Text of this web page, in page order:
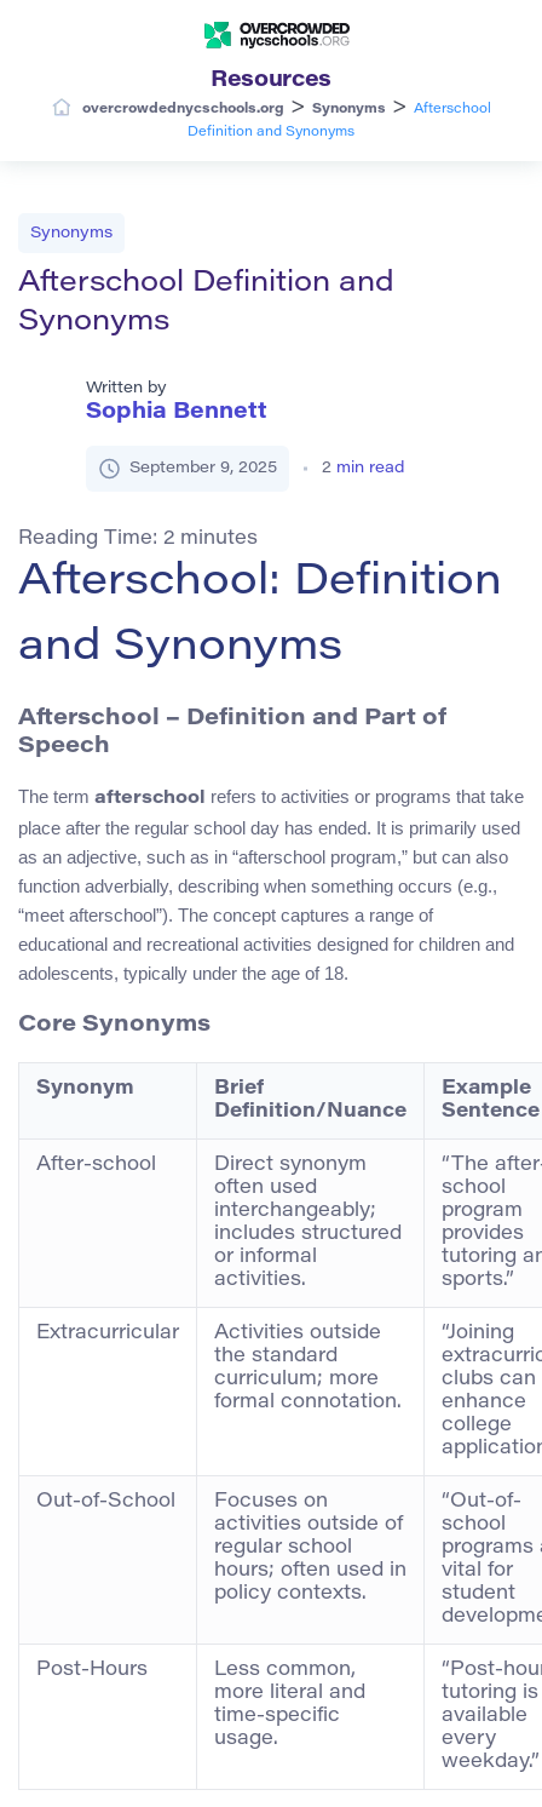
Resources
overcrowdednycschools.org > Synonyms >
Afterschool
Definition and Synonyms
Synonyms
Afterschool Definition and
Synonyms
Written by
Sophia Bennett
September 9, 2025 2 min read
Reading Time: 2 minutes
Afterschool: Definition
and Synonyms
Afterschool – Definition and Part of
Speech
The term afterschool refers to activities or programs that take
place after the regular school day has ended. It is primarily used
as an adjective, such as in “afterschool program,” but can also
function adverbially, describing when something occurs (e.g.,
“meet afterschool”). The concept captures a range of
educational and recreational activities designed for children and
adolescents, typically under the age of 18.
Core Synonyms
Synonym
Brief
Definition/Nuance
Example
Sentence
After-school
Direct synonym
often used
interchangeably;
includes structured
or informal
activities.
“The
school
program
provides
tutoring
sports.”
Extracurricular
Activities outside
the standard
curriculum; more
formal connotation.
“Joining
clubs can
enhance
college
Out-of-School
Focuses on
activities outside of
regular school
hours; often used in
policy contexts.
“Out-of-
school
programs
vital for
student
Post-Hours
Less common,
more literal and
time-specific
usage.
“Post-
tutoring is
available
every
weekday.”